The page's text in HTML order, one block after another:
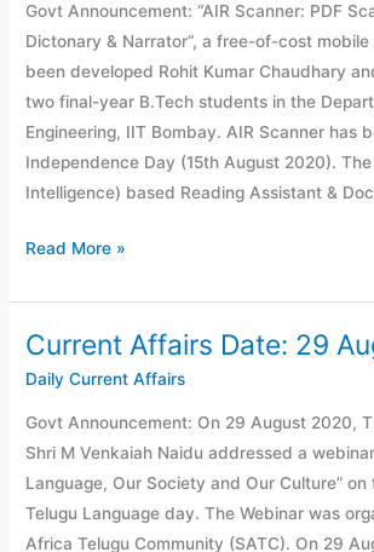
Govt Announcement: “AIR Scanner: PDF
Dictonary & Narrator“, a free-of-cost
been developed Rohit Kumar Chaudhary
two final-year B.Tech students in the
Engineering, IIT Bombay. AIR Scanner has
Independence Day (15th August 2020).
Intelligence) based Reading Assistant &
30
August
2020
Read More »
Current Affairs Date: 29
Daily Current Affairs
Govt Announcement: On 29 August 2020,
Shri M Venkaiah Naidu addressed a
Language, Our Society and Our Culture”
Telugu Language day. The Webinar was
Africa Telugu Community (SATC). On 29
Current
Affairs
29
August
2020